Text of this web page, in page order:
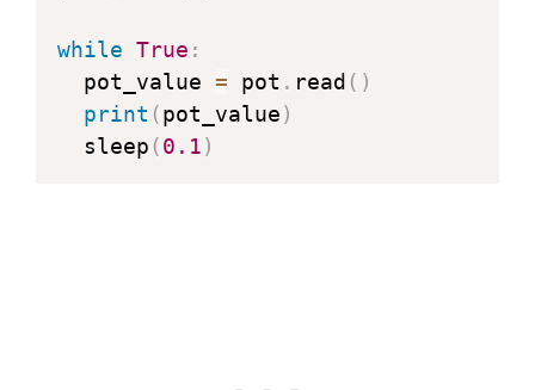
while True :
  pot_value
= pot . read ( )
print (pot_value)
  sleep
(0.1)